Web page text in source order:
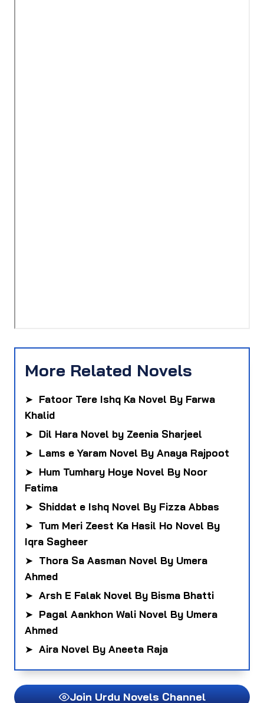
More Related Novels
➤ Fatoor Tere Ishq Ka Novel By Farwa
Khalid
➤ Dil Hara Novel by Zeenia Sharjeel
➤ Lams e Yaram Novel By Anaya Rajpoot
➤ Hum Tumhary Hoye Novel By Noor
Fatima
➤ Shiddat e Ishq Novel By Fizza Abbas
➤ Tum Meri Zeest Ka Hasil Ho Novel By
Iqra Sagheer
➤ Thora Sa Aasman Novel By Umera
Ahmed
➤ Arsh E Falak Novel By Bisma Bhatti
➤ Pagal Aankhon Wali Novel By Umera
Ahmed
➤ Aira Novel By Aneeta Raja
Join Urdu Novels Channel